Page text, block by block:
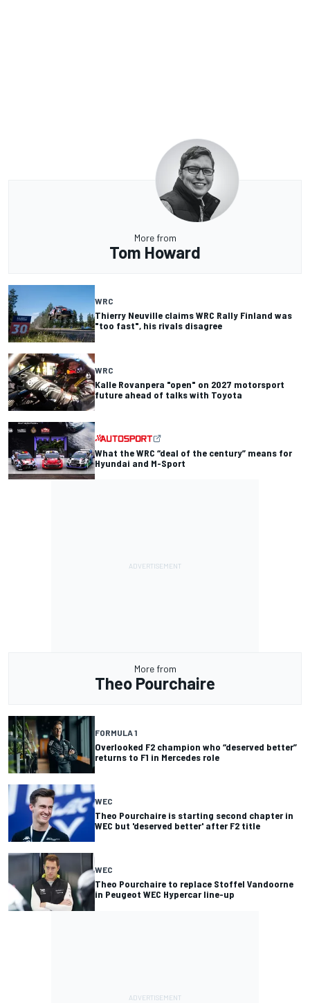
More from
Tom Howard
WRC
Thierry Neuville claims WRC Rally Finland was
"too fast", his rivals disagree
WRC
Kalle Rovanpera "open" on 2027 motorsport
future ahead of talks with Toyota
What the WRC “deal of the century” means for
Hyundai and M-Sport
More from
Theo Pourchaire
FORMULA 1
Overlooked F2 champion who “deserved better”
returns to F1 in Mercedes role
WEC
Theo Pourchaire is starting second chapter in
WEC but 'deserved better' after F2 title
WEC
Theo Pourchaire to replace Stoffel Vandoorne
in Peugeot WEC Hypercar line-up